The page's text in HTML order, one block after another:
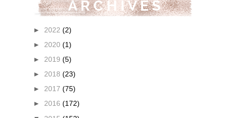
► 2022 (2)
► 2020 (1)
► 2019 (5)
► 2018 (23)
► 2017 (75)
► 2016 (172)